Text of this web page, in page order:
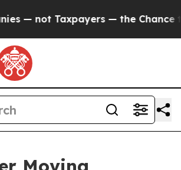
— the Chance to Cash in